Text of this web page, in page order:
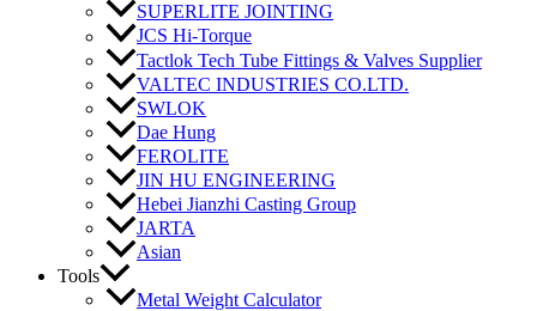
SUPERLITE JOINTING
JCS Hi-Torque
Tactlok Tech Tube Fittings & Valves Supplier
VALTEC INDUSTRIES CO.LTD.
SWLOK
Dae Hung
FEROLITE
JIN HU ENGINEERING
Hebei Jianzhi Casting Group
JARTA
Asian
Tools
Metal Weight Calculator